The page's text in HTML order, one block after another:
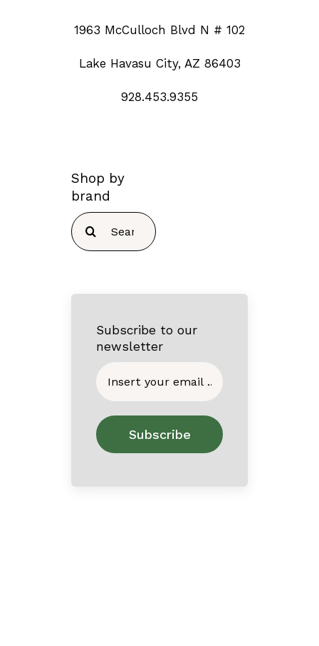
1963 McCulloch Blvd N # 102
Lake Havasu City, AZ 86403
928.453.9355
Shop by
brand
Search
for:
Subscribe to our
newsletter